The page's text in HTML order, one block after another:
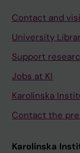
Contact and
University
Support
Jobs at KI
Karolinska
Contact the
Karolinska